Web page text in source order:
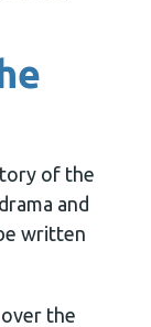
of the
and
written
the